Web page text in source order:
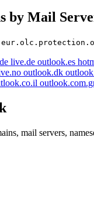
by Mail
live.de outlook.es
outlook.dk
mail servers,